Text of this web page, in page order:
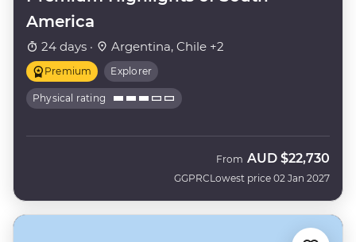
America
24 days · Argentina, Chile +2
Premium Explorer
Physical rating
GGPRC
From AUD $22,730
Lowest price 02 Jan 2027